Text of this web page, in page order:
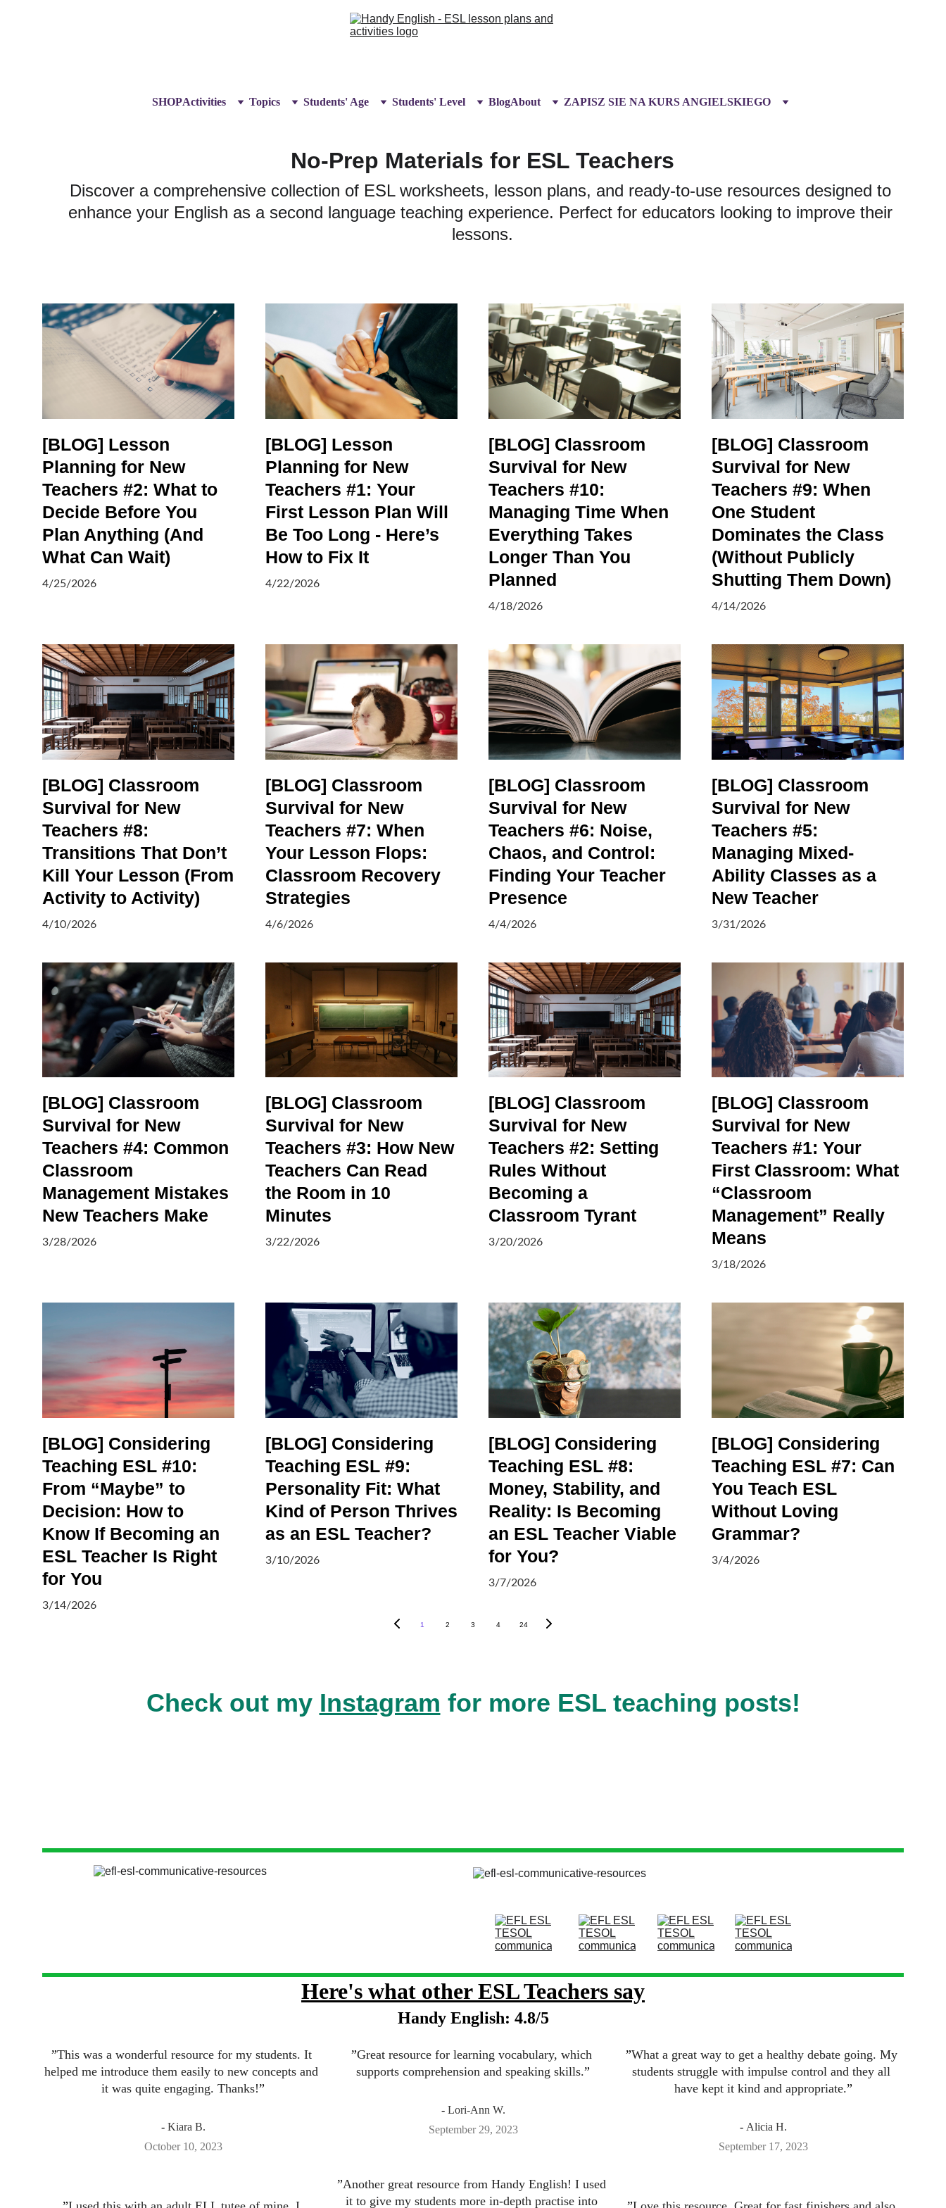
SHOPActivities Topics Students' Age Students' Level BlogAbout ZAPISZ SIE NA KURS ANGIELSKIEGO
No-Prep Materials for ESL Teachers
Discover a comprehensive collection of ESL worksheets, lesson plans, and ready-to-use resources designed to
enhance your English as a second language teaching experience. Perfect for educators looking to improve their
lessons.
[BLOG] Lesson
Planning for New
Teachers #2: What to
Decide Before You
Plan Anything (And
What Can Wait)
4/25/2026
[BLOG] Lesson
Planning for New
Teachers #1: Your
First Lesson Plan Will
Be Too Long - Here’s
How to Fix It
4/22/2026
[BLOG] Classroom
Survival for New
Teachers #10:
Managing Time When
Everything Takes
Longer Than You
Planned
4/18/2026
[BLOG] Classroom
Survival for New
Teachers #9: When
One Student
Dominates the Class
(Without Publicly
Shutting Them Down)
4/14/2026
[BLOG] Classroom
Survival for New
Teachers #8:
Transitions That Don’t
Kill Your Lesson (From
Activity to Activity)
4/10/2026
[BLOG] Classroom
Survival for New
Teachers #7: When
Your Lesson Flops:
Classroom Recovery
Strategies
4/6/2026
[BLOG] Classroom
Survival for New
Teachers #6: Noise,
Chaos, and Control:
Finding Your Teacher
Presence
4/4/2026
[BLOG] Classroom
Survival for New
Teachers #5:
Managing Mixed-
Ability Classes as a
New Teacher
3/31/2026
[BLOG] Classroom
Survival for New
Teachers #4: Common
Classroom
Management Mistakes
New Teachers Make
3/28/2026
[BLOG] Classroom
Survival for New
Teachers #3: How New
Teachers Can Read
the Room in 10
Minutes
3/22/2026
[BLOG] Classroom
Survival for New
Teachers #2: Setting
Rules Without
Becoming a
Classroom Tyrant
3/20/2026
[BLOG] Classroom
Survival for New
Teachers #1: Your
First Classroom: What
“Classroom
Management” Really
Means
3/18/2026
[BLOG] Considering
Teaching ESL #10:
From “Maybe” to
Decision: How to
Know If Becoming an
ESL Teacher Is Right
for You
3/14/2026
[BLOG] Considering
Teaching ESL #9:
Personality Fit: What
Kind of Person Thrives
as an ESL Teacher?
3/10/2026
[BLOG] Considering
Teaching ESL #8:
Money, Stability, and
Reality: Is Becoming
an ESL Teacher Viable
for You?
3/7/2026
[BLOG] Considering
Teaching ESL #7: Can
You Teach ESL
Without Loving
Grammar?
3/4/2026
1 2 3 4 24
”Another great resource from Handy English! I used
it to give my students more in-depth practise into
Here's what other ESL Teachers say
Handy English: 4.8/5
”This was a wonderful resource for my students. It
helped me introduce them easily to new concepts and
it was quite engaging. Thanks!”
- Kiara B.
October 10, 2023
”Great resource for learning vocabulary, which
supports comprehension and speaking skills.”
- Lori-Ann W.
September 29, 2023
”What a great way to get a healthy debate going. My
students struggle with impulse control and they all
have kept it kind and appropriate.”
- Alicia H.
September 17, 2023
Check out my Instagram for more ESL teaching posts!